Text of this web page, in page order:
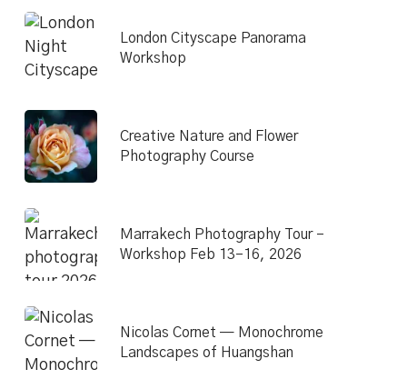
London Cityscape Panorama
Workshop
Creative Nature and Flower
Photography Course
Marrakech Photography Tour –
Workshop Feb 13–16, 2026
Nicolas Cornet — Monochrome
Landscapes of Huangshan